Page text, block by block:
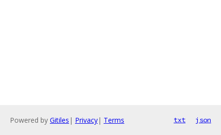
Powered by Gitiles | Privacy| Terms txt json